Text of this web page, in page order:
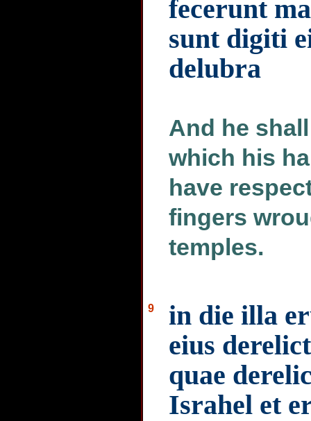
fecerunt
sunt digiti
delubra
And he
which his
have
fingers
temples.
9
in die illa
eius
quae
Israhel et